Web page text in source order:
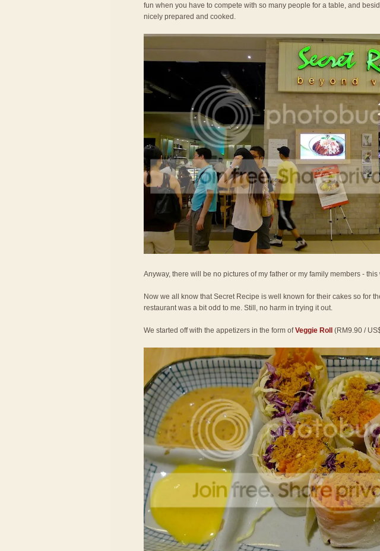
fun when you have to compete with so many people for a table, and
nicely prepared and cooked.
Anyway, there will be no pictures of my father or my family members -
Now we all know that Secret Recipe is well known for their cakes so for
restaurant was a bit odd to me. Still, no harm in trying it out.
We started off with the appetizers in the form ofVeggie Roll (RM9.90 /